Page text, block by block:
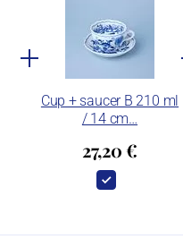
Cup + saucer B 210 ml
/ 14 cm…
27,20 €